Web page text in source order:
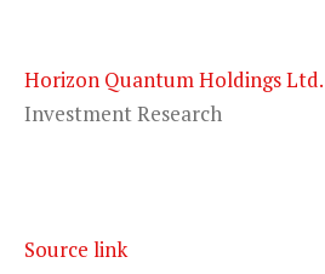
Horizon Quantum Holdings
Investment Research
Source link